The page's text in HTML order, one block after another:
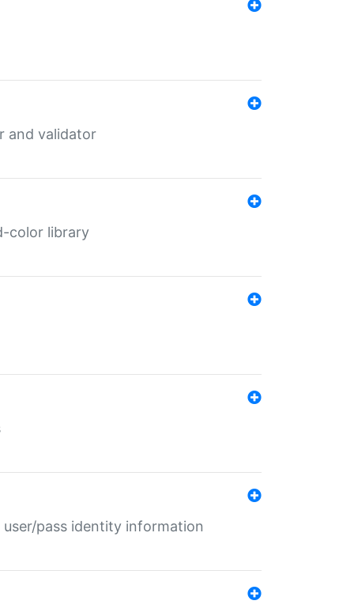
and validator
color library
pass identity information